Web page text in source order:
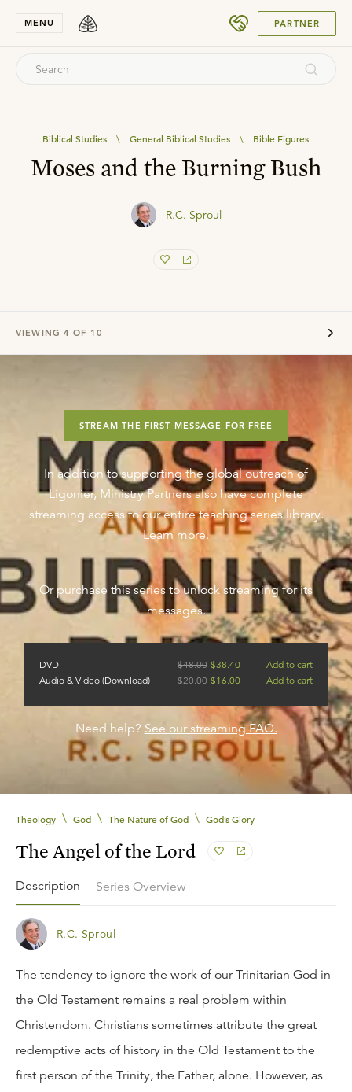
MENU PARTNER
Biblical Studies \ General Biblical Studies \ Bible Figures
Moses and the Burning Bush
R.C. Sproul
VIEWING 4 OF 10
STREAM THE FIRST MESSAGE FOR FREE
In addition to supporting the global outreach of
Ligonier, Ministry Partners also have complete
streaming access to our entire teaching series library.
Learn more.
Or purchase this series to unlock streaming for its
messages.
DVD $48.00 $38.40
Add to cart
Audio & Video (Download)
$20.00 $16.00 Add to cart
Need help? See our streaming FAQ.
Theology \ God \ The Nature of God \ God’s Glory
The Angel of the Lord
Description Series Overview
R.C. Sproul
The tendency to ignore the work of our Trinitarian God in
the Old Testament remains a real problem within
Christendom. Christians sometimes attribute the great
redemptive acts of history in the Old Testament to the
first person of the Trinity, the Father, alone. However, as